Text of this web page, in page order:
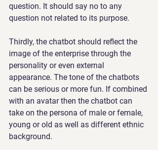
question. It should say no to any
question not related to its purpose.
Thirdly, the chatbot should reflect the
image of the enterprise through the
personality or even external
appearance. The tone of the chatbots
can be serious or more fun. If combined
with an avatar then the chatbot can
take on the persona of male or female,
young or old as well as different ethnic
background.